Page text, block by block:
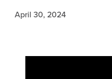
April 30, 2024